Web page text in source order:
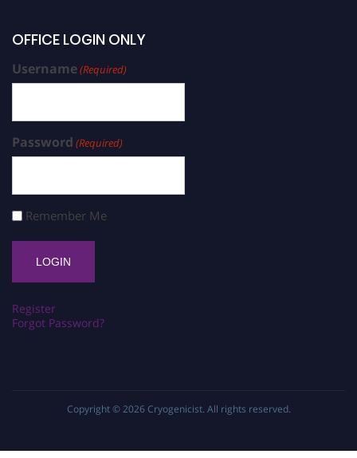
OFFICE LOGIN ONLY
Username(Required)
Password (Required)
Remember Me
Register
Forgot Password?
Copyright © 2026 Cryogenicist. All rights reserved.